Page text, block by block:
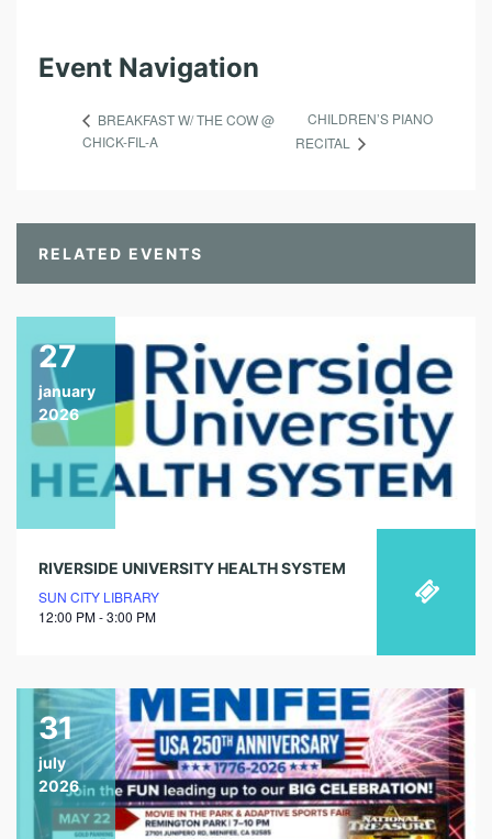
Event Navigation
BREAKFAST W/ THE COW @
CHICK-FIL-A
CHILDREN’S PIANO
RECITAL
RELATED EVENTS
27
january
2026
RIVERSIDE UNIVERSITY HEALTH SYSTEM
SUN CITY LIBRARY
12:00 PM - 3:00 PM
31
july
2026